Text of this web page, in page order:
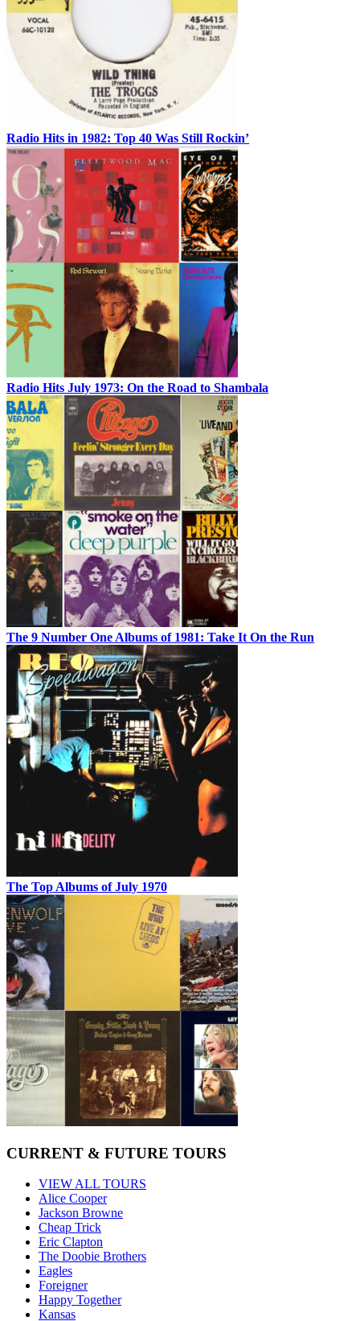
Radio Hits in 1982: Top 40 Was Still Rockin’
Radio Hits July 1973: On the Road to Shambala
The 9 Number One Albums of 1981: Take It On the Run
The Top Albums of July 1970
CURRENT & FUTURE TOURS
VIEW ALL TOURS
Alice Cooper
Jackson Browne
Cheap Trick
Eric Clapton
The Doobie Brothers
Eagles
Foreigner
Happy Together
Kansas